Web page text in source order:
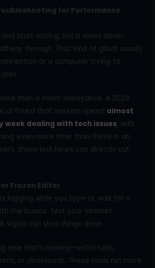
for Performance
start writing, but it slows down,
through. That kind of glitch usually
or a computer trying to
than a minor annoyance. A 2024
found that workers spend almost
week dealing with tech issues, with
even more time than those in an
those lost hours can directly cut
Frozen Editor
lagging while you type or wait for a
the basics. Test your internet
signal can slow things down.
else that’s running—extra tabs,
or downloads. These tools run more